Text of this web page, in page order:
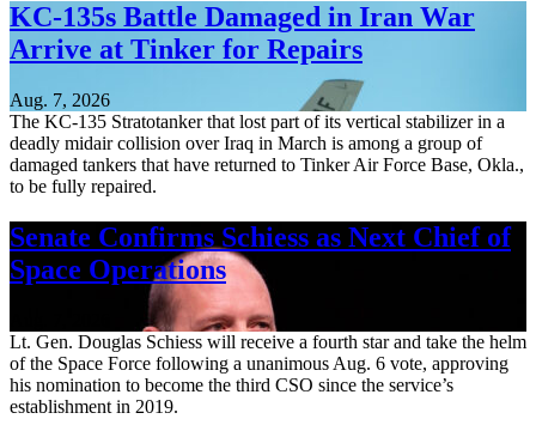
KC-135s Battle Damaged in Iran War
Arrive at Tinker for Repairs
Aug. 7, 2026
The KC-135 Stratotanker that lost part of its vertical stabilizer in a
deadly midair collision over Iraq in March is among a group of
damaged tankers that have returned to Tinker Air Force Base, Okla.,
to be fully repaired.
Senate Confirms Schiess as Next Chief of
Space Operations
Lt. Gen. Douglas Schiess will receive a fourth star and take the helm
of the Space Force following a unanimous Aug. 6 vote, approving
his nomination to become the third CSO since the service’s
establishment in 2019.